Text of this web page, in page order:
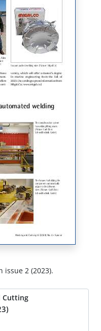
issue 2 (2023).
Cutting